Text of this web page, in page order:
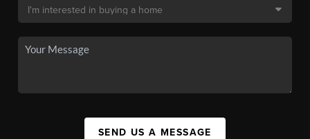
SEND US A MESSAGE